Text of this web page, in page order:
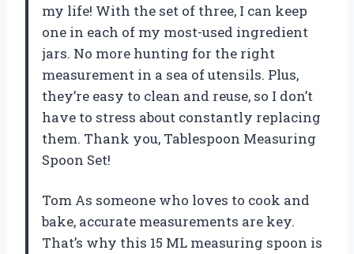
my life! With the set of three, I can keep
one in each of my most-used ingredient
jars. No more hunting for the right
measurement in a sea of utensils. Plus,
they’re easy to clean and reuse, so I don’t
have to stress about constantly replacing
them. Thank you, Tablespoon Measuring
Spoon Set!
Tom As someone who loves to cook and
bake, accurate measurements are key.
That’s why this 15 ML measuring spoon is